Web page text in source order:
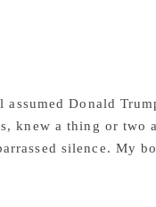
versions of the
some hotel room (or
seatback) and
got nothing else
Donald
knew a thing or two
silence. My
We worked